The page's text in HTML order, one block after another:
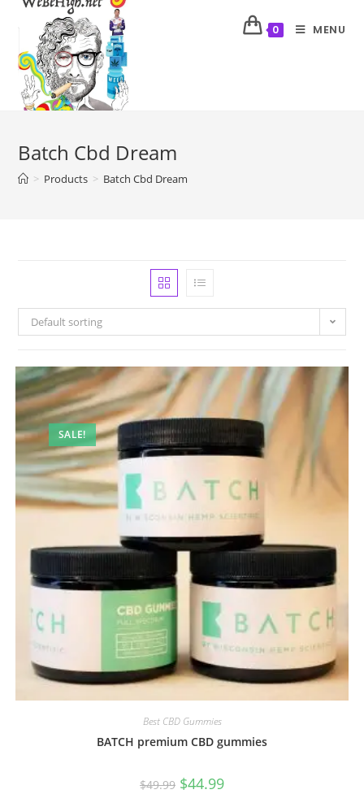
0 MENU
Batch Cbd Dream
> Products > Batch Cbd Dream
Default sorting
SALE!
Best CBD Gummies
BATCH premium CBD gummies
$49.99 $44.99